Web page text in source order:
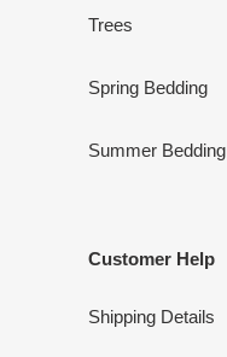
Trees
Spring Bedding
Summer Bedding
Customer Help
Shipping Details